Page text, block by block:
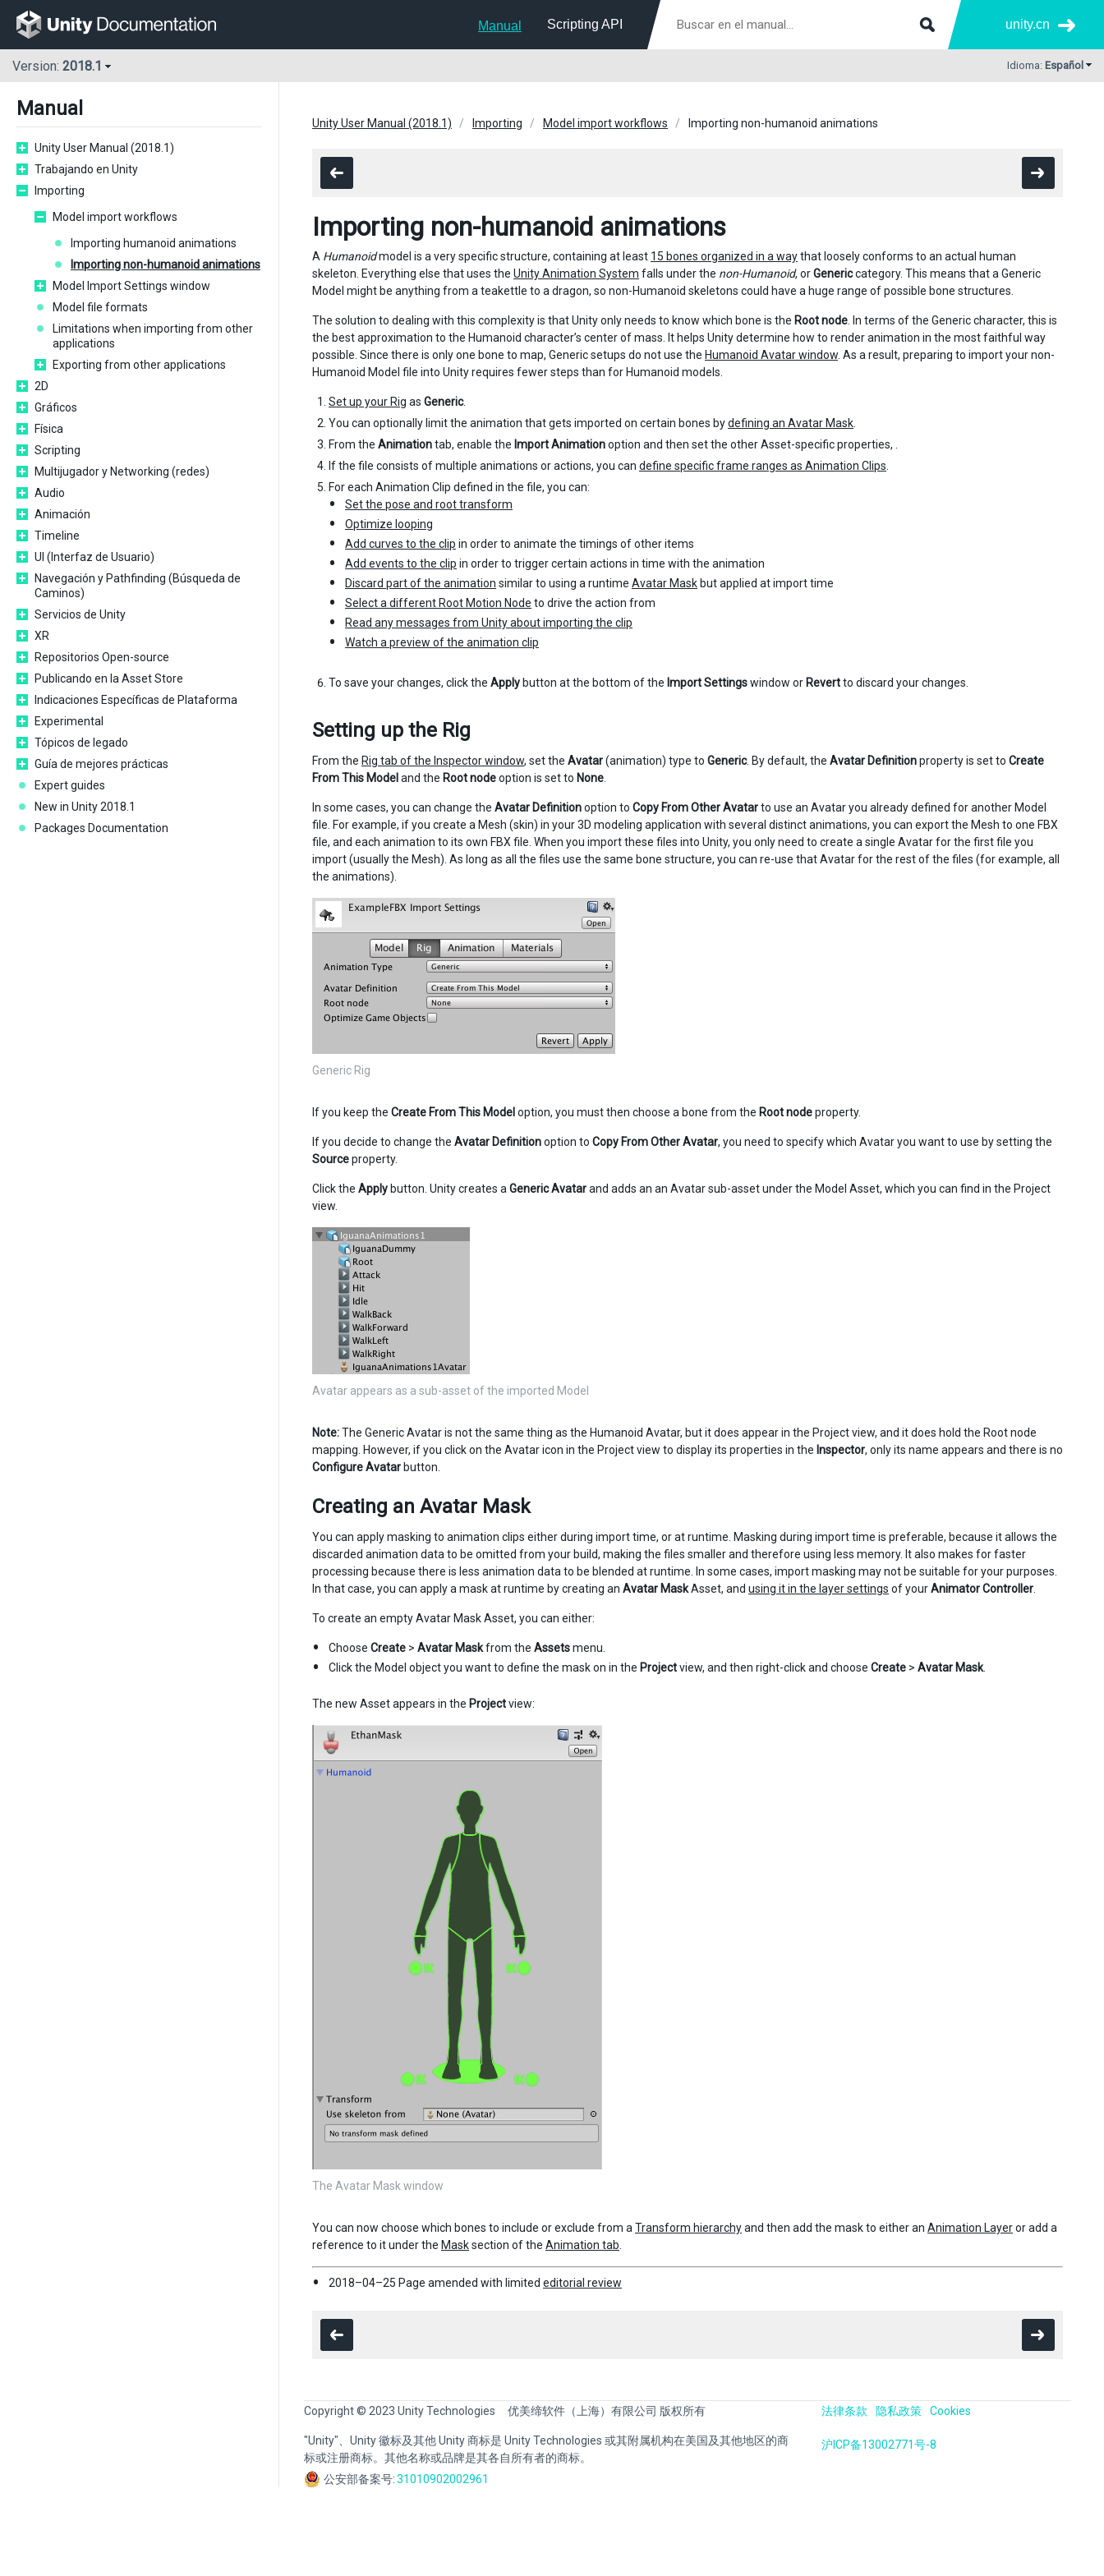
Manual Scripting API unity.cn
Version: 2018.1 Idioma: Español
Manual
Unity User Manual (2018.1)
Trabajando en Unity
Importing
Model import workflows
Importing humanoid animations
Importing non-humanoid animations
Model Import Settings window
Model file formats
Limitations when importing from other
applications
Exporting from other applications
2D
Gráficos
Física
Scripting
Multijugador y Networking (redes)
Audio
Animación
Timeline
UI (Interfaz de Usuario)
Navegación y Pathfinding (Búsqueda de
Caminos)
Servicios de Unity
XR
Repositorios Open-source
Publicando en la Asset Store
Indicaciones Específicas de Plataforma
Experimental
Tópicos de legado
Guía de mejores prácticas
Expert guides
New in Unity 2018.1
Packages Documentation
Unity User Manual (2018.1) Importing Model import workflows Importing non-humanoid animations
Importing non-humanoid animations
A Humanoidmodel is a very specific structure, containing at least 15 bones organized in a waythat loosely conforms to an actual human
skeleton. Everything else that uses the Unity Animation System falls under the non-Humanoid, orGenericcategory. This means that a Generic
Model might be anything from a teakettle to a dragon, so non-Humanoid skeletons could have a huge range of possible bone structures.
The solution to dealing with this complexity is that Unity only needs to know which bone is the Root node . In terms of the Generic character, this is
the best approximation to the Humanoid character’s center of mass. It helps Unity determine how to render animation in the most faithful way
possible. Since there is only one bone to map, Generic setups do not use the Humanoid Avatar window . As a result, preparing to import your non-
Humanoid Model file into Unity requires fewer steps than for Humanoid models.
Set up your Rig as Generic.
You can optionally limit the animation that gets imported on certain bones bydefining an Avatar Mask
From the Animationtab, enable the Import Animationoption and then set the other Asset-specific properties, .
If the file consists of multiple animations or actions, you can define specific frame ranges as Animation Clips
For each Animation Clip defined in the file, you can:
Set the pose and root transform
Optimize looping
Add curves to the clip in order to animate the timings of other items
Add events to the clip in order to trigger certain actions in time with the animation
Discard part of the animation similar to using a runtime Avatar Mask but applied at import time
Select a different Root Motion Node to drive the action from
Read any messages from Unity about importing the clip
Watch a preview of the animation clip
To save your changes, click the Apply button at the bottom of the Import Settingswindow or Revertto discard your changes.
Setting up the Rig
From the Rig tab of the Inspector window, set the Avatar(animation) type to Generic. By default, the Avatar Definitionproperty is set to Create
From This Model and the Root nodeoption is set to None
In some cases, you can change the Avatar Definitionoption to Copy From Other Avatarto use an Avatar you already defined for another Model
file. For example, if you create a Mesh (skin) in your 3D modeling application with several distinct animations, you can export the Mesh to one FBX
file, and each animation to its own FBX file. When you import these files into Unity, you only need to create a single Avatar for the first file you
import (usually the Mesh). As long as all the files use the same bone structure, you can re-use that Avatar for the rest of the files (for example, all
the animations).
Generic Rig
If you keep the Create From This Model option, you must then choose a bone from the Root nodeproperty.
If you decide to change the Avatar Definitionoption to Copy From Other Avatar, you need to specify which Avatar you want to use by setting the
Sourceproperty.
Click the Apply button. Unity creates a GenericAvatarand adds an an Avatar sub-asset under the Model Asset, which you can find in the Project
view.
Avatar appears as a sub-asset of the imported Model
Note:The Generic Avatar is not the same thing as the Humanoid Avatar, but it does appear in the Project view, and it does hold the Root node
mapping. However, if you click on the Avatar icon in the Project view to display its properties in the Inspector, only its name appears and there is no
Configure Avatar button.
Creating an Avatar Mask
You can apply masking to animation clips either during import time, or at runtime. Masking during import time is preferable, because it allows the
discarded animation data to be omitted from your build, making the files smaller and therefore using less memory. It also makes for faster
processing because there is less animation data to be blended at runtime. In some cases, import masking may not be suitable for your purposes.
In that case, you can apply a mask at runtime by creating an Avatar MaskAsset, and using it in the layer settings of yourAnimator Controller
To create an empty Avatar Mask Asset, you can either:
Choose Create > Avatar Maskfrom the Assetsmenu.
Click the Model object you want to define the mask on in the Projectview, and then right-click and choose Create > Avatar Mask.
The new Asset appears in the Projectview:
The Avatar Mask window
You can now choose which bones to include or exclude from a Transform hierarchyand then add the mask to either an Animation Layeror add a
reference to it under the Masksection of the Animation tab
2018–04–25 Page amended with limited editorial review
Copyright © 2023 Unity Technologies 优美缔软件（上海）有限公司 版权所有
"Unity"、Unity 徽标及其他 Unity 商标是 Unity Technologies 或其附属机构在美国及其他地区的商
标或注册商标。其他名称或品牌是其各自所有者的商标。
公安部备案号:31010902002961
法律条款 隐私政策 Cookies
沪ICP备13002771号-8